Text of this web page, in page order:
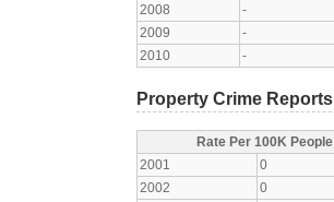
2008
-
2009
-
2010
-
Property Crime Reports
Rate Per 100K People
2001
0
2002
0